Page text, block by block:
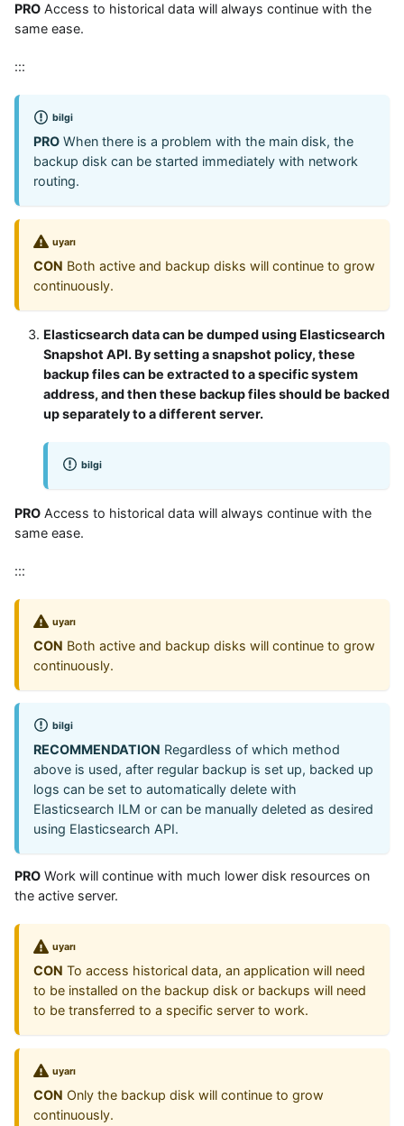
PRO Access to historical data will always continue with the
same ease.
:::
bilgi
PRO When there is a problem with the main disk, the
backup disk can be started immediately with network
routing.
uyarı
CON Both active and backup disks will continue to grow
continuously.
Elasticsearch data can be dumped using Elasticsearch
Snapshot API. By setting a snapshot policy, these
backup files can be extracted to a specific system
address, and then these backup files should be backed
up separately to a different server.
bilgi
PRO Access to historical data will always continue with the
same ease.
:::
uyarı
CON Both active and backup disks will continue to grow
continuously.
bilgi
RECOMMENDATION Regardless of which method
above is used, after regular backup is set up, backed up
logs can be set to automatically delete with
Elasticsearch ILM or can be manually deleted as desired
using Elasticsearch API.
PRO Work will continue with much lower disk resources on
the active server.
uyarı
CON To access historical data, an application will need
to be installed on the backup disk or backups will need
to be transferred to a specific server to work.
uyarı
CON Only the backup disk will continue to grow
continuously.